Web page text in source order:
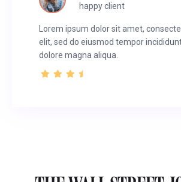
happy client
Lorem ipsum dolor sit amet,
elit, sed do eiusmod tempor
dolore magna aliqua.